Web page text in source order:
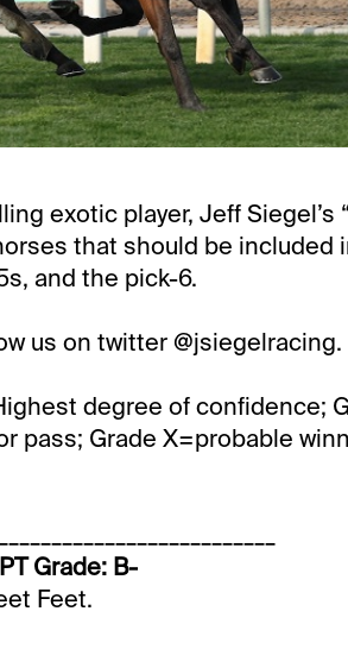
exotic player, Jeff Siegel’s
that should be included
and the pick-6.
us on twitter @jsiegelracing.
degree of confidence;
pass; Grade X=probable
Grade: B-
Feet.